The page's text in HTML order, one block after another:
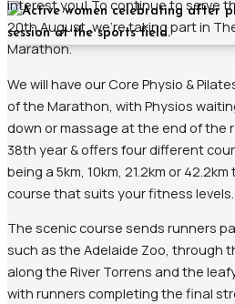
interest you! To continue to serve
20th August, we’re taking part in
Marathon.
We will have our Core Physio &
of the Marathon, with Physios
down or massage at the end of the
38th year & offers four different
being a 5km, 10km, 21.2km or
course that suits your fitness levels.
The scenic course sends runners
such as the Adelaide Zoo, through
along the River Torrens and the
with runners completing the final